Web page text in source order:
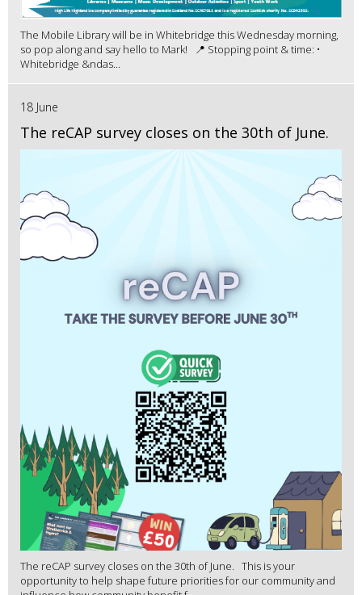
The Mobile Library will be in Whitebridge this Wednesday morning,
so pop along and say hello to Mark! 📍 Stopping point & time: •
Whitebridge &ndas...
18 June
The reCAP survey closes on the 30th of June.
The reCAP survey closes on the 30th of June. This is your
opportunity to help shape future priorities for our community and